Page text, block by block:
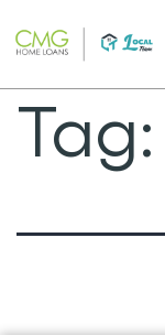
to
content
Tag: